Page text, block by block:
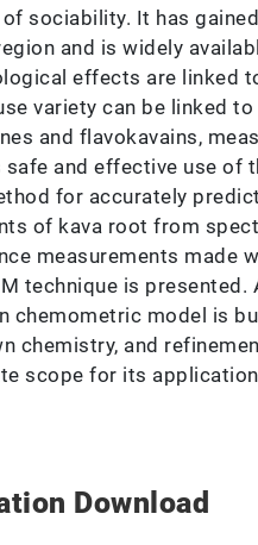
sociability. It has
and is widely
effects are linked
variety can be linked
and flavokavains,
and effective use of
for accurately
of kava root from
measurements made
technique is
chemometric model is
chemistry, and
scope for its
Download